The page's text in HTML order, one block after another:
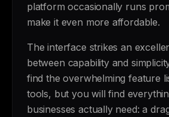
platform occasionally runs
make it even more affordable.
The interface strikes an
between capability and
find the overwhelming feature
tools, but you will find
businesses actually need: a